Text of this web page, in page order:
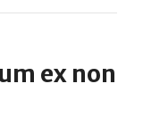
ex non